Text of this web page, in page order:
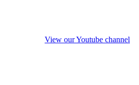
View our Youtube channel